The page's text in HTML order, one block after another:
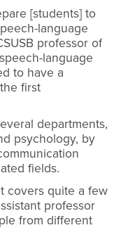
[students] to
language
professor of
language
to have a
first
departments,
psychology, by
fields.
covers quite a few
professor
from different